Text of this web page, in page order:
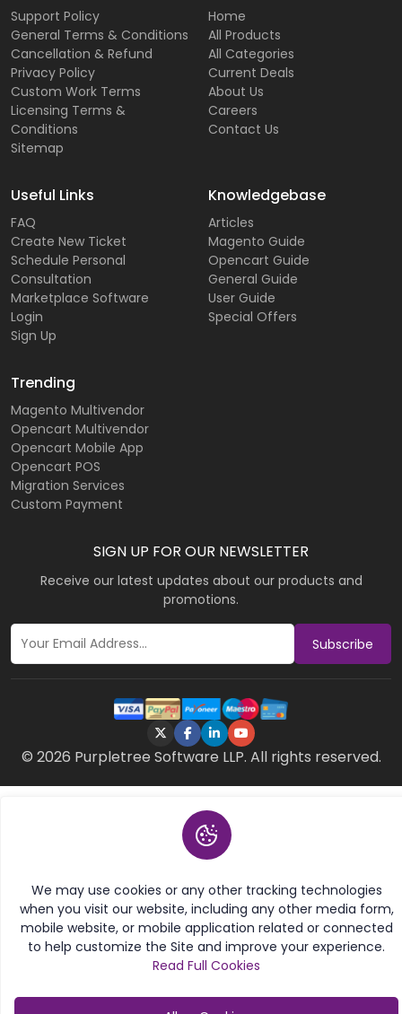
We may use cookies or any other tracking technologies
when you visit our website, including any other media form,
mobile website, or mobile application related or connected
to help customize the Site and improve your experience.
Read Full Cookies
Support Policy
General Terms & Conditions
Cancellation & Refund
Privacy Policy
Custom Work Terms
Licensing Terms &
Conditions
Sitemap
Home
All Products
All Categories
Current Deals
About Us
Careers
Contact Us
Useful Links
FAQ
Create New Ticket
Schedule Personal
Consultation
Marketplace Software
Login
Sign Up
Knowledgebase
Articles
Magento Guide
Opencart Guide
General Guide
User Guide
Special Offers
Trending
Magento Multivendor
Opencart Multivendor
Opencart Mobile App
Opencart POS
Migration Services
Custom Payment
SIGN UP FOR OUR NEWSLETTER
Receive our latest updates about our products and
promotions.
Subscribe
© 2026 Purpletree Software LLP. All rights reserved.